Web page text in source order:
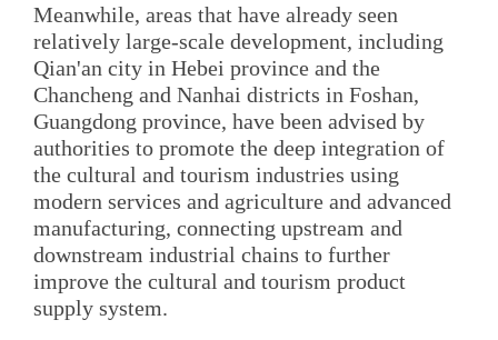
Meanwhile, areas that have already seen
relatively large-scale development, including
Qian'an city in Hebei province and the
Chancheng and Nanhai districts in Foshan,
Guangdong province, have been advised by
authorities to promote the deep integration of
the cultural and tourism industries using
modern services and agriculture and advanced
manufacturing, connecting upstream and
downstream industrial chains to further
improve the cultural and tourism product
supply system.